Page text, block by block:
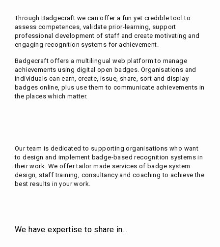
Through Badgecraft we can offer a fun yet credible tool to
assess competences, validate prior-learning, support
professional development of staff and create motivating and
engaging recognition systems for achievement.
Badgecraft offers a multilingual web platform to manage
achievements using digital open badges. Organisations and
individuals can earn, create, issue, share, sort and display
badges online, plus use them to communicate achievements in
the places which matter.
Our team is dedicated to supporting organisations who want
to design and implement badge-based recognition systems in
their work. We offer tailor made services of badge system
design, staff training, consultancy and coaching to achieve the
best results in your work.
We have expertise to share in...